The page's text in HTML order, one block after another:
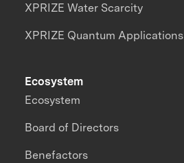
XPRIZE Water Scarcity
XPRIZE Quantum Applications
Ecosystem
Ecosystem
Board of Directors
Benefactors